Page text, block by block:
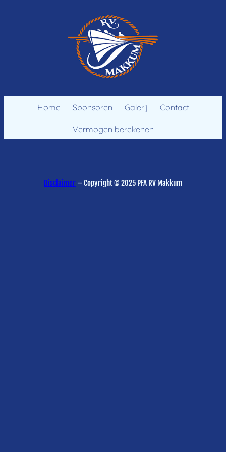
Home Sponsoren Galerij Contact
Vermogen berekenen
Disclaimer – Copyright © 2025 PFA RV Makkum